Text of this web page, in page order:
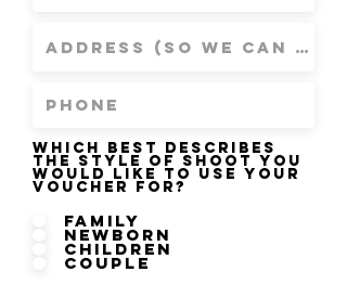
Which best describes
the style of shoot you
would like to use your
voucher for?
Family
Newborn
Children
Couple